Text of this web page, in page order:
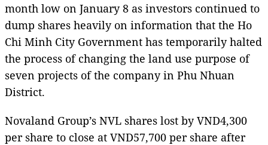
month low on January 8 as investors continued to
dump shares heavily on information that the Ho
Chi Minh City Government has temporarily halted
the process of changing the land use purpose of
seven projects of the company in Phu Nhuan
District.
Novaland Group’s NVL shares lost by VND4,300
per share to close at VND57,700 per share after